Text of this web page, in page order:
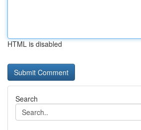
HTML is disabled
Search